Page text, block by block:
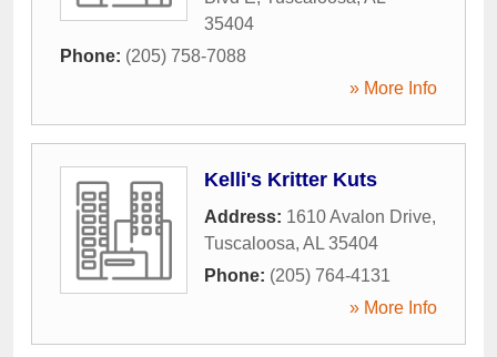
35404
Phone: (205) 758-7088
» More Info
Kelli's Kritter Kuts
Address: 1610 Avalon Drive,
Tuscaloosa, AL 35404
Phone: (205) 764-4131
» More Info